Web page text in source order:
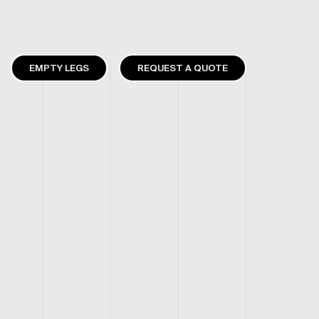
EMPTY LEGS REQUEST A QUOTE